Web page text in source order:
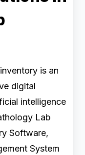
is an
digital
intelligence
Lab
Software,
System